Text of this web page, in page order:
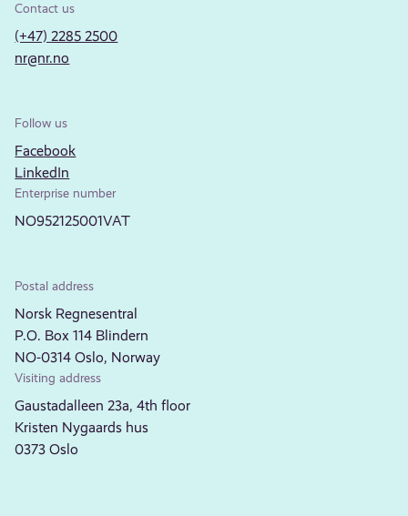
Contact us
(+47) 2285 2500
nr@nr.no
Follow us
Facebook
LinkedIn
Enterprise number
NO952125001VAT
Postal address
Norsk Regnesentral
P.O. Box 114 Blindern
NO-0314 Oslo, Norway
Visiting address
Gaustadalleen 23a, 4th floor
Kristen Nygaards hus
0373 Oslo